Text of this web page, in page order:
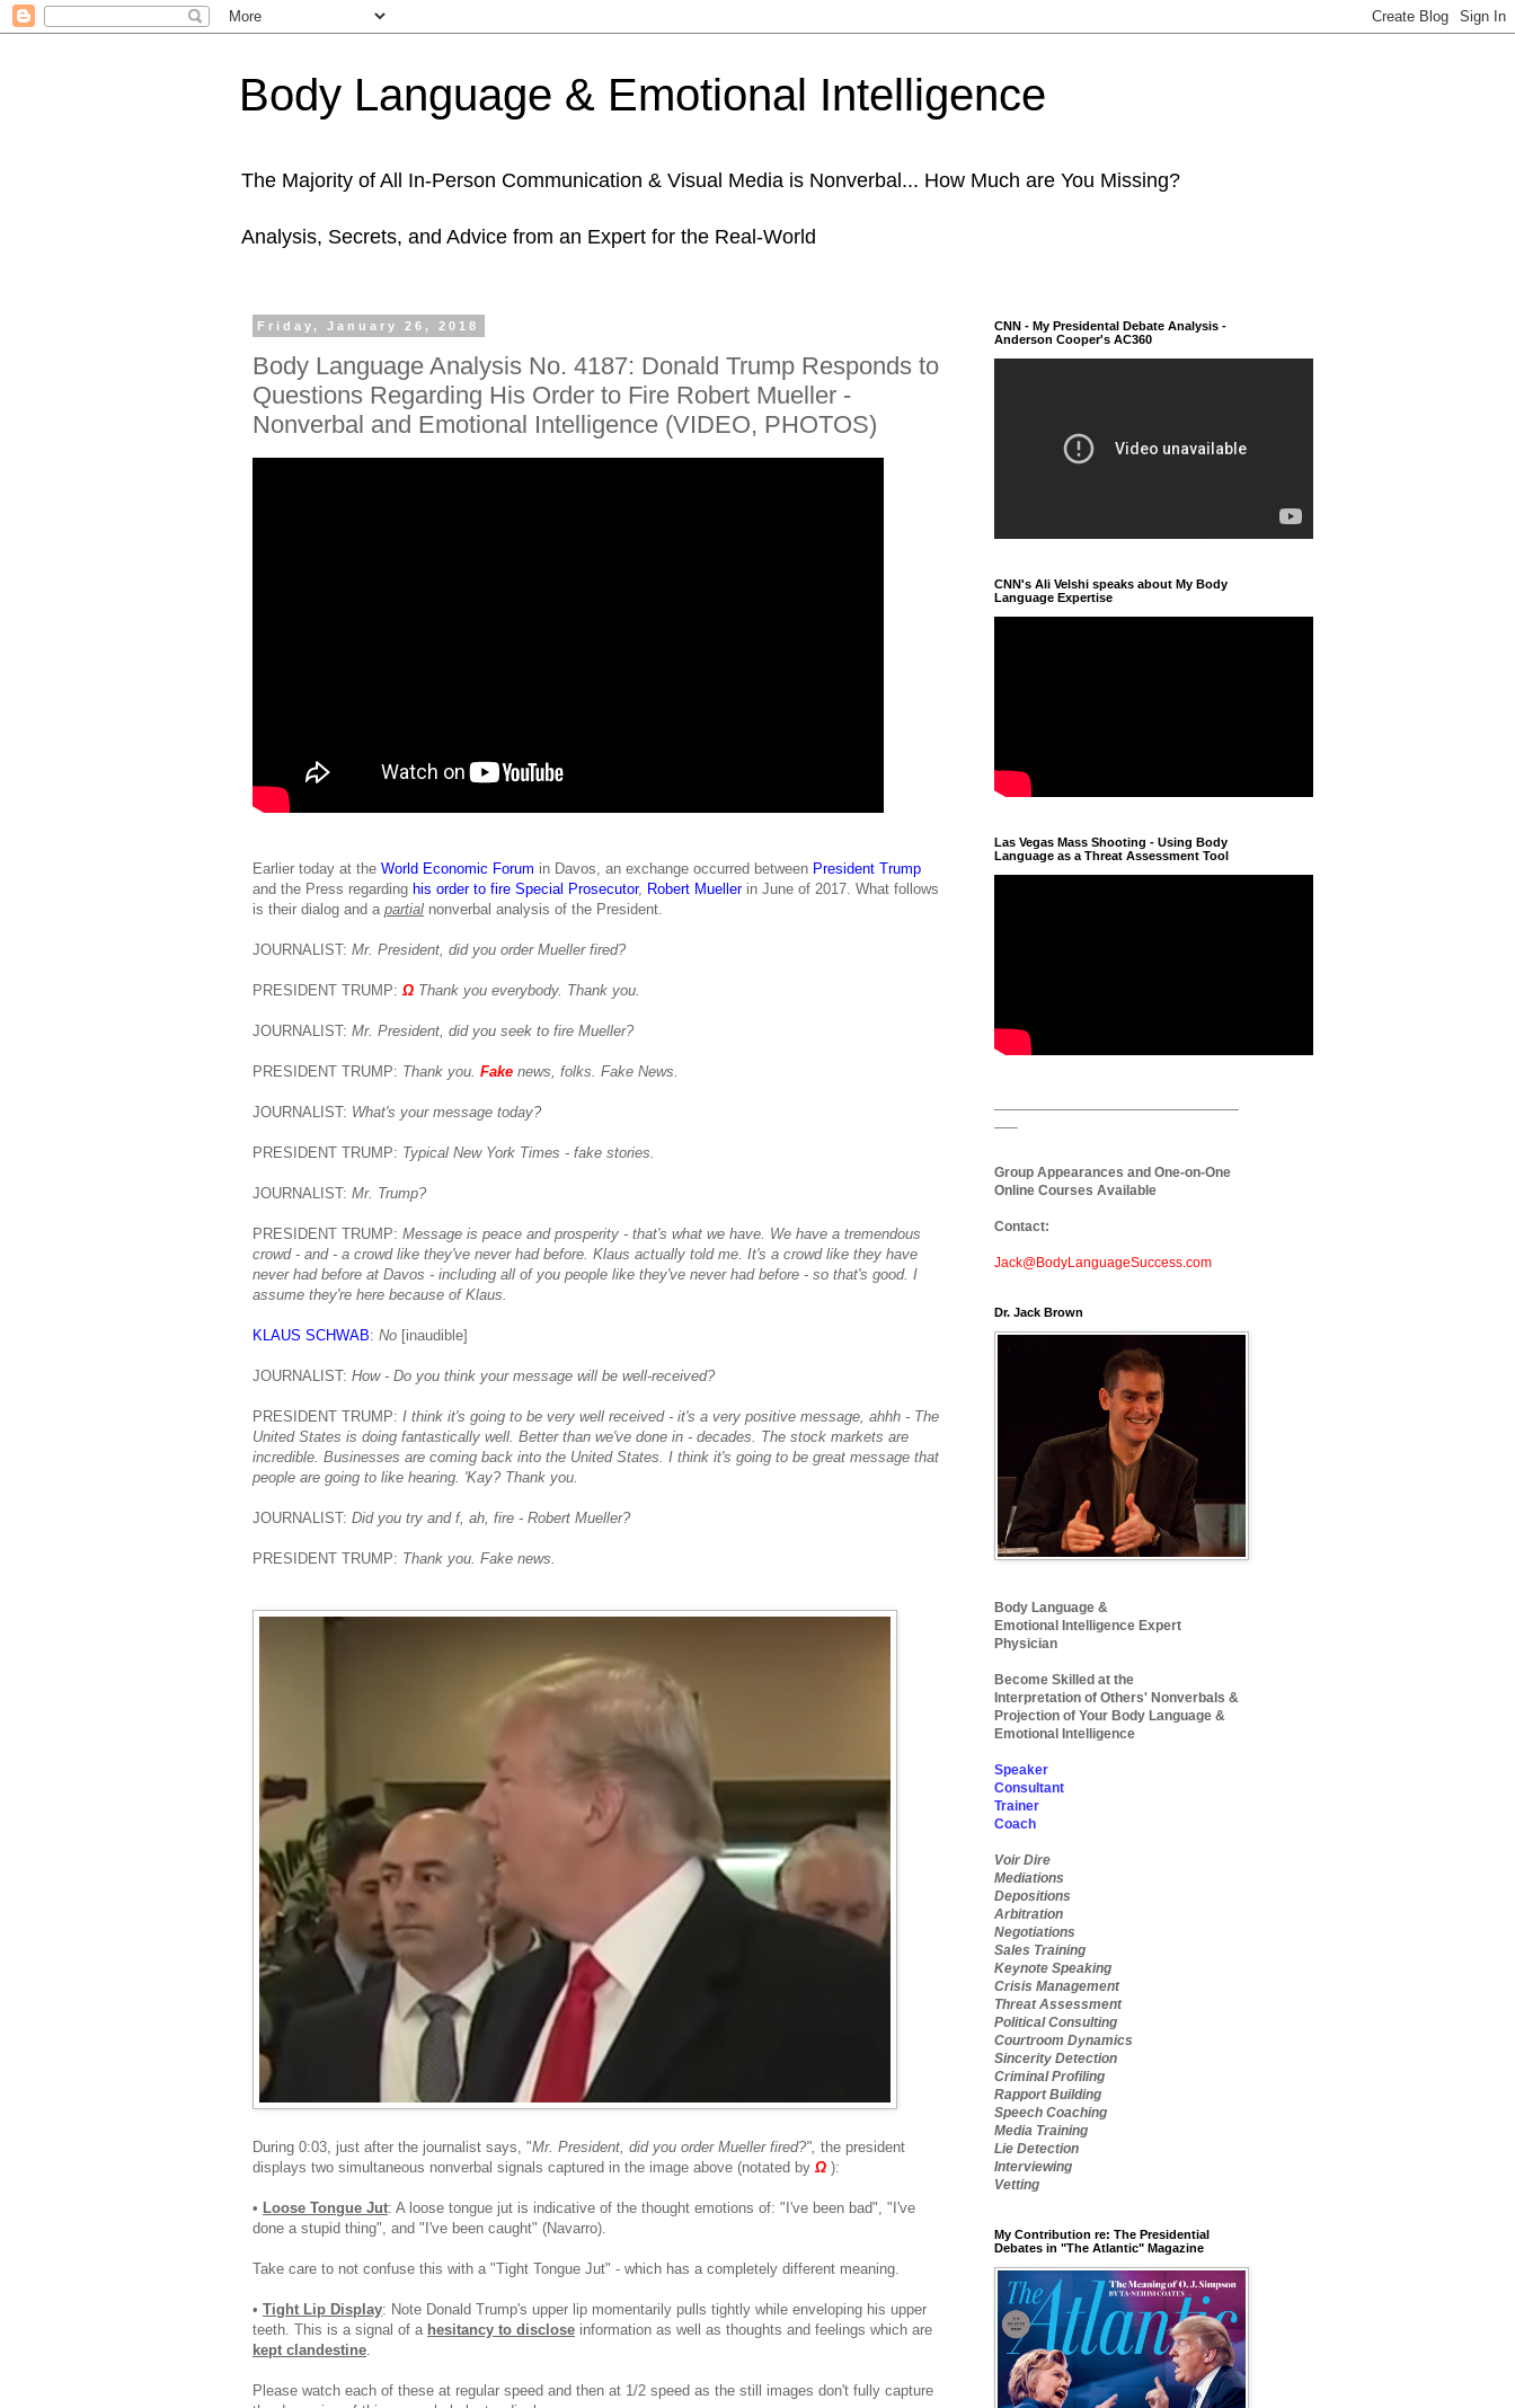
Body Language & Emotional Intelligence
The Majority of All In-Person Communication & Visual Media is Nonverbal... How Much are You Missing?
Analysis, Secrets, and Advice from an Expert for the Real-World
Friday, January 26, 2018
Body Language Analysis No. 4187: Donald Trump Responds to
Questions Regarding His Order to Fire Robert Mueller -
Nonverbal and Emotional Intelligence (VIDEO, PHOTOS)
Earlier today at the World Economic Forum in Davos, an exchange occurred between President Trump
and the Press regarding his order to fire Special Prosecutor, Robert Muellerin June of 2017. What follows
is their dialog and a partial nonverbal analysis of the President.
JOURNALIST: Mr. President, did you order Mueller fired?
PRESIDENT TRUMP: Ω Thank you everybody. Thank you.
JOURNALIST: Mr. President, did you seek to fire Mueller?
PRESIDENT TRUMP: Thank you. Fake news, folks. Fake News.
JOURNALIST: What's your message today?
PRESIDENT TRUMP: Typical New York Times - fake stories.
JOURNALIST: Mr. Trump?
PRESIDENT TRUMP: Message is peace and prosperity - that's what we have. We have a tremendous
crowd - and - a crowd like they've never had before. Klaus actually told me. It's a crowd like they have
never had before at Davos - including all of you people like they've never had before - so that's good. I
assume they're here because of Klaus.
KLAUS SCHWAB: No [inaudible]
JOURNALIST: How - Do you think your message will be well-received?
PRESIDENT TRUMP: I think it's going to be very well received - it's a very positive message, ahhh - The
United States is doing fantastically well. Better than we've done in - decades. The stock markets are
incredible. Businesses are coming back into the United States. I think it's going to be great message that
people are going to like hearing. 'Kay? Thank you.
JOURNALIST: Did you try and f, ah, fire - Robert Mueller?
PRESIDENT TRUMP: Thank you. Fake news.
During 0:03, just after the journalist says, "Mr. President, did you order Mueller fired?", the president
displays two simultaneous nonverbal signals captured in the image above (notated by Ω ):
• Loose Tongue Jut: A loose tongue jut is indicative of the thought emotions of: "I've been bad", "I've
done a stupid thing", and "I've been caught" (Navarro).
Take care to not confuse this with a "Tight Tongue Jut" - which has a completely different meaning.
• Tight Lip Display: Note Donald Trump's upper lip momentarily pulls tightly while enveloping his upper
teeth. This is a signal of a hesitancy to disclose information as well as thoughts and feelings which are
kept clandestine
Please watch each of these at regular speed and then at 1/2 speed as the still images don't fully capture
CNN - My Presidental Debate Analysis -
Anderson Cooper's AC360
CNN's Ali Velshi speaks about My Body
Language Expertise
Las Vegas Mass Shooting - Using Body
Language as a Threat Assessment Tool
Group Appearances and One-on-One
Online Courses Available
Contact:
Jack@BodyLanguageSuccess.com
Dr. Jack Brown
Body Language &
Emotional Intelligence Expert
Physician
Become Skilled at the
Interpretation of Others' Nonverbals &
Projection of Your Body Language &
Emotional Intelligence
Speaker
Consultant
Trainer
Coach
Voir Dire
Mediations
Depositions
Arbitration
Negotiations
Sales Training
Keynote Speaking
Crisis Management
Threat Assessment
Political Consulting
Courtroom Dynamics
Sincerity Detection
Criminal Profiling
Rapport Building
Speech Coaching
Media Training
Lie Detection
Interviewing
Vetting
My Contribution re: The Presidential
Debates in "The Atlantic" Magazine